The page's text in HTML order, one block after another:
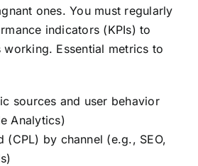
ones. You must regularly
indicators (KPIs) to
working. Essential metrics to
sources and user behavior
Analytics)
(CPL) by channel (e.g., SEO,